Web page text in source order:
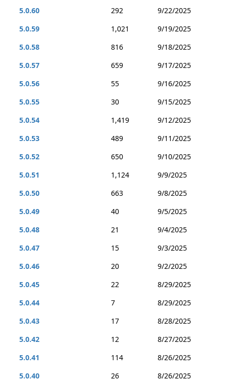
5.0.60
292
9/22/2025
5.0.59
1,021
9/19/2025
5.0.58
816
9/18/2025
5.0.57
659
9/17/2025
5.0.56
55
9/16/2025
5.0.55
30
9/15/2025
5.0.54
1,419
9/12/2025
5.0.53
489
9/11/2025
5.0.52
650
9/10/2025
5.0.51
1,124
9/9/2025
5.0.50
663
9/8/2025
5.0.49
40
9/5/2025
5.0.48
21
9/4/2025
5.0.47
15
9/3/2025
5.0.46
20
9/2/2025
5.0.45
22
8/29/2025
5.0.44
7
8/29/2025
5.0.43
17
8/28/2025
5.0.42
12
8/27/2025
5.0.41
114
8/26/2025
5.0.40
26
8/26/2025